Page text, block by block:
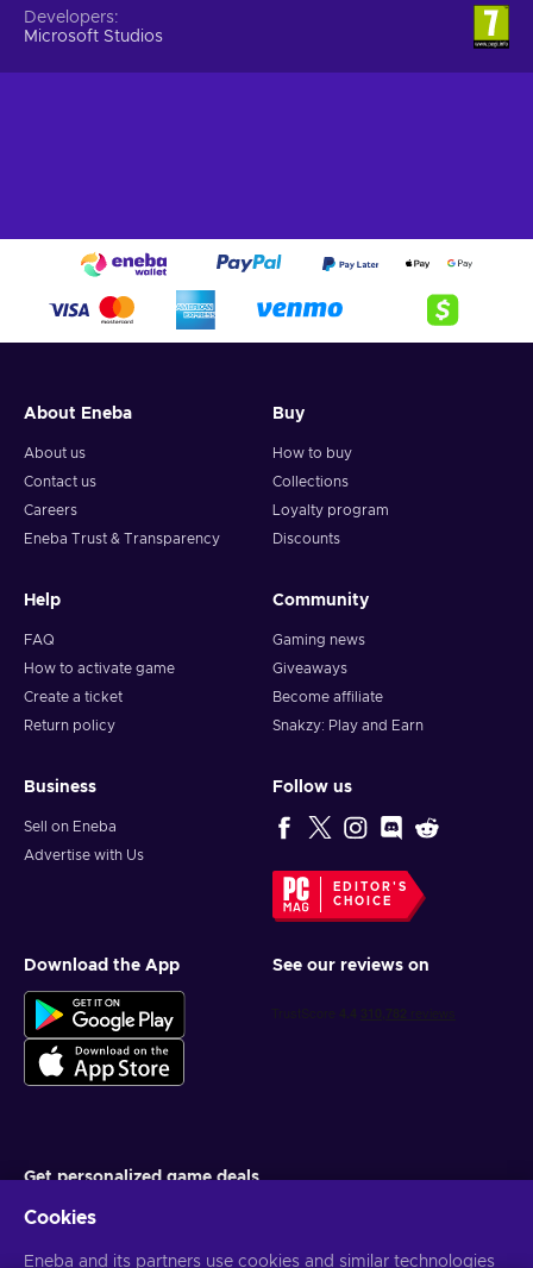
Developers
Microsoft Studios
About Eneba
About us
Contact us
Careers
Eneba Trust & Transparency
Buy
How to buy
Collections
Loyalty program
Discounts
Help
FAQ
How to activate game
Create a ticket
Return policy
Community
Gaming news
Giveaways
Become affiliate
Snakzy: Play and Earn
Business
Sell on Eneba
Advertise with Us
Follow us
EDITOR'S
CHOICE
Download the App See our reviews on
Get personalized game deals
You can unsubscribe at any time. VisitPrivacy notice for more
Cookies
Eneba and its partners use cookies and similar technologies